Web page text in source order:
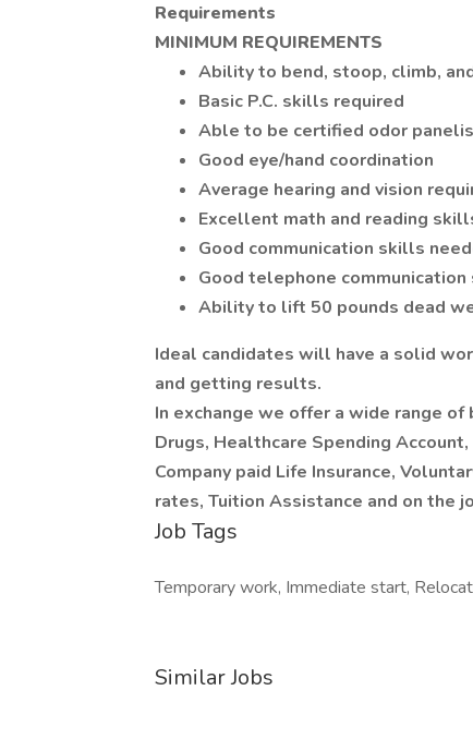
Requirements
MINIMUM REQUIREMENTS
Ability to bend, stoop, climb,
Basic P.C. skills required
Able to be certified odor
Good eye/hand coordination
Average hearing and vision
Excellent math and reading
Good communication skills
Good telephone
Ability to lift 50 pounds dead
Ideal candidates will have a solid
and getting results.
In exchange we offer a wide range
Drugs, Healthcare Spending
Company paid Life Insurance,
rates, Tuition Assistance and on the
Job Tags
Temporary work, Immediate start,
Similar Jobs